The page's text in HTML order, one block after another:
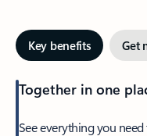
Key benefits Get
Together in one
See everything you